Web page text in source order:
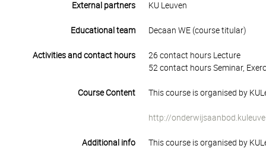
External partners KU Leuven
Educational team Decaan WE (course titular)
Activities and contact hours
26 contact hours Lecture
52 contact hours Seminar,
Course Content This course is organised by
http://
Additional info This course is organised by